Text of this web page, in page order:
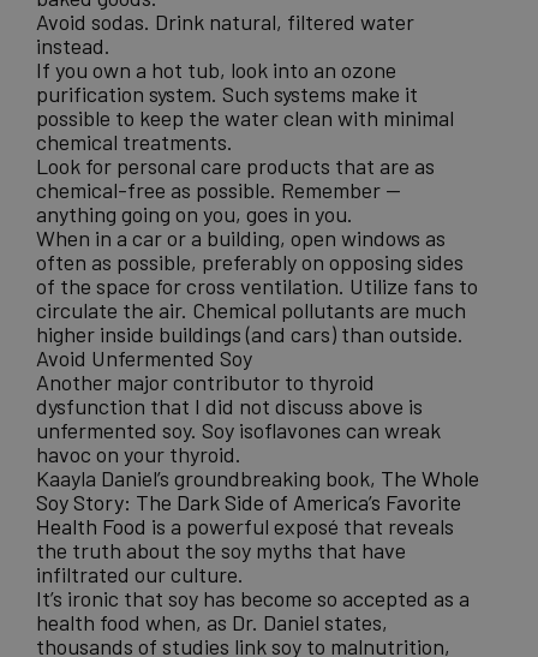
Avoid sodas. Drink natural, filtered water
instead.
If you own a hot tub, look into an ozone
purification system. Such systems make it
possible to keep the water clean with minimal
chemical treatments.
Look for personal care products that are as
chemical-free as possible. Remember —
anything going on you, goes in you.
When in a car or a building, open windows as
often as possible, preferably on opposing sides
of the space for cross ventilation. Utilize fans to
circulate the air. Chemical pollutants are much
higher inside buildings (and cars) than outside.
Avoid Unfermented Soy
Another major contributor to thyroid
dysfunction that I did not discuss above is
unfermented soy. Soy isoflavones can wreak
havoc on your thyroid.
Kaayla Daniel’s groundbreaking book, The Whole
Soy Story: The Dark Side of America’s Favorite
Health Food is a powerful exposé that reveals
the truth about the soy myths that have
infiltrated our culture.
It’s ironic that soy has become so accepted as a
health food when, as Dr. Daniel states,
thousands of studies link soy to malnutrition,